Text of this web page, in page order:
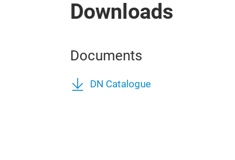
Downloads
Documents
DN Catalogue